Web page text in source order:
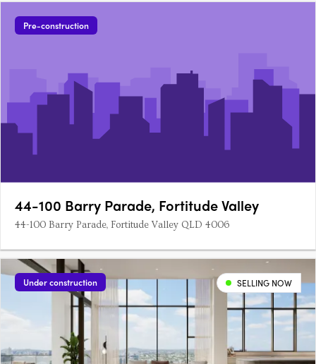
Pre-construction
44-100 Barry Parade, Fortitude Valley
44-100 Barry Parade, Fortitude Valley QLD 4006
Under construction SELLING NOW